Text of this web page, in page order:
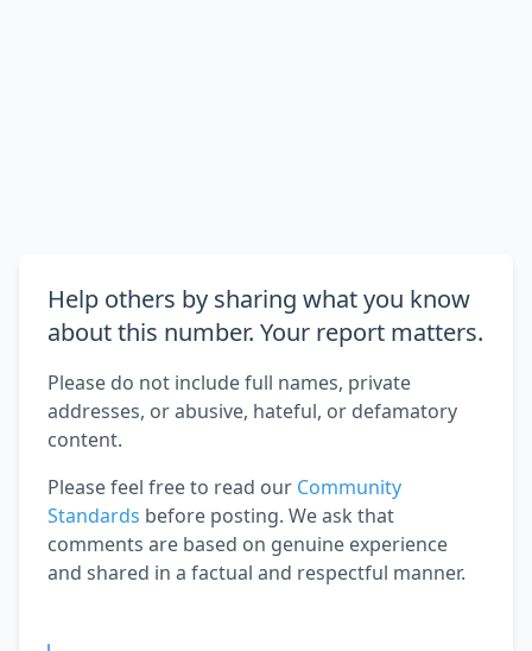
Help others by sharing what you know
about this number. Your report matters.
Please do not include full names, private
addresses, or abusive, hateful, or defamatory
content.
Please feel free to read our Community
Standards before posting. We ask that
comments are based on genuine experience
and shared in a factual and respectful manner.